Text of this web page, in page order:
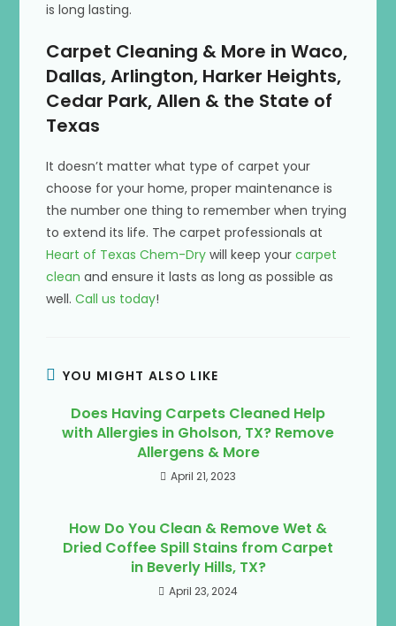
is long lasting.
Carpet Cleaning & More in Waco,
Dallas, Arlington, Harker Heights,
Cedar Park, Allen & the State of
Texas
It doesn’t matter what type of carpet your
choose for your home, proper maintenance is
the number one thing to remember when trying
to extend its life. The carpet professionals at
Heart of Texas Chem-Dry will keep yourcarpet
clean and ensure it lasts as long as possible as
well.Call us today!
YOU MIGHT ALSO LIKE
Does Having Carpets Cleaned Help
with Allergies in Gholson, TX? Remove
Allergens & More
April 21, 2023
How Do You Clean & Remove Wet &
Dried Coffee Spill Stains from Carpet
in Beverly Hills, TX?
April 23, 2024